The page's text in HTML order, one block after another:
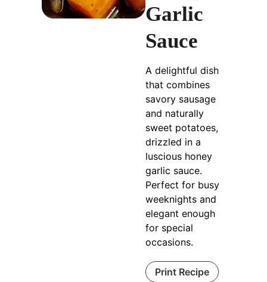
Garlic
Sauce
A delightful dish
that combines
savory sausage
and naturally
sweet potatoes,
drizzled in a
luscious honey
garlic sauce.
Perfect for busy
weeknights and
elegant enough
for special
occasions.
Print Recipe